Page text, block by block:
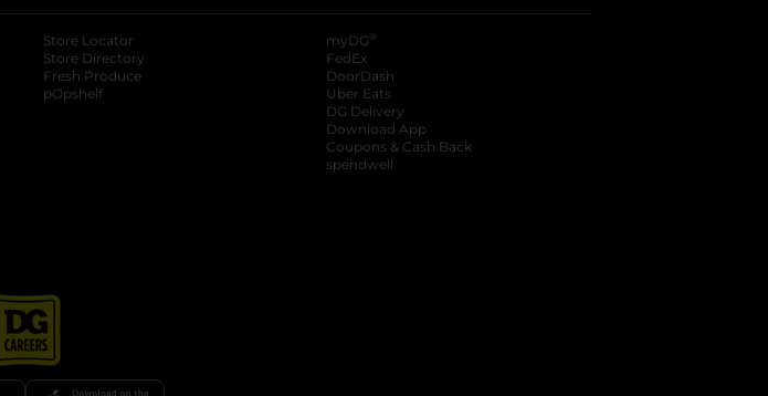
Store Locator
Store Directory
Fresh Produce
pOpshelf
myDG ®
FedEx
DoorDash
Uber Eats
DG Delivery
Download App
Coupons & Cash Back
spendwell